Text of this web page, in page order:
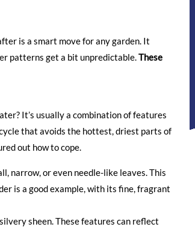
is a smart move for any garden. It
patterns get a bit unpredictable.These
It’s usually a combination of features
that avoids the hottest, driest parts of
out how to cope.
narrow, or even needle-like leaves. This
is a good example, with its fine, fragrant
sheen. These features can reflect